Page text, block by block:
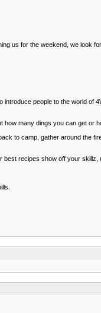
us for the weekend, we look
people to the world of
many dings you can get or
to camp, gather around the
recipes show off your